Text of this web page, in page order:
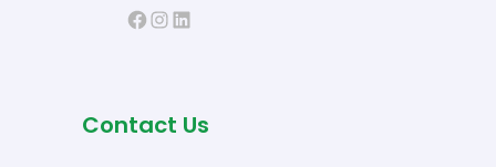
https://www.facebook.com/
Instagram
LinkedIn
Contact Us